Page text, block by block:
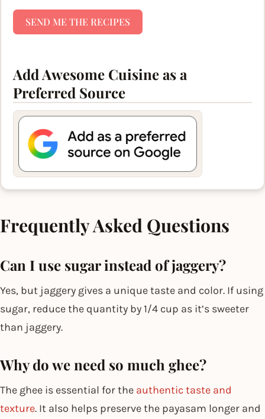
SEND ME THE RECIPES
Add Awesome Cuisine as a
Preferred Source
Frequently Asked Questions
Can I use sugar instead of jaggery?
Yes, but jaggery gives a unique taste and color. If using
sugar, reduce the quantity by 1/4 cup as it’s sweeter
than jaggery.
Why do we need so much ghee?
The ghee is essential for the authentic taste and
texture. It also helps preserve the payasam longer and